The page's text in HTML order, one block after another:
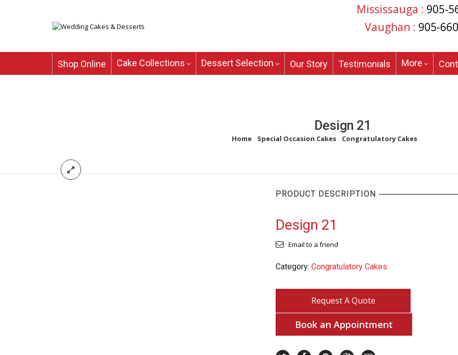
Mississauga : 905-
Vaughan : 905-
Shop Online Cake Collections Dessert Selection Our Story Testimonials More
Design 21
Home Special Occasion Cakes Congratulatory Cakes
PRODUCT DESCRIPTION
Design 21
Email to a friend
Category: Congratulatory Cakes
Request A Quote
Book an Appointment